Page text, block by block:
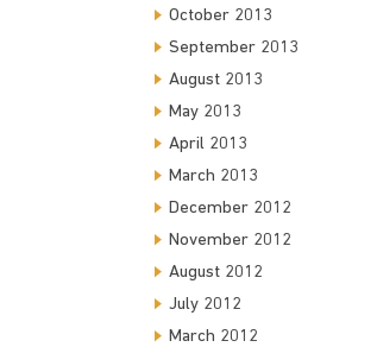
October 2013
September 2013
August 2013
May 2013
April 2013
March 2013
December 2012
November 2012
August 2012
July 2012
March 2012